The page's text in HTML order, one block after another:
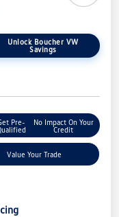
Unlock Boucher VW
Savings
Pre-
No Impact On Your
Credit
Value Your Trade